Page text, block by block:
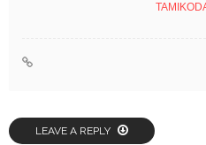
LEAVE A REPLY